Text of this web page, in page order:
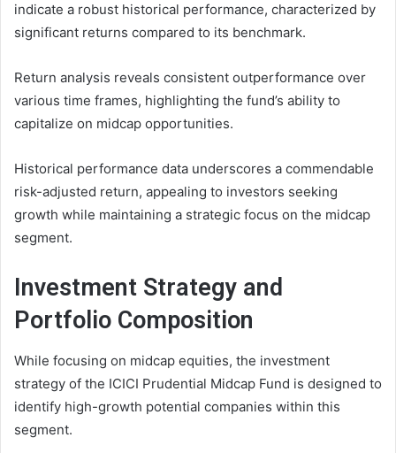
indicate a robust historical performance, characterized by
significant returns compared to its benchmark.
Return analysis reveals consistent outperformance over
various time frames, highlighting the fund’s ability to
capitalize on midcap opportunities.
Historical performance data underscores a commendable
risk-adjusted return, appealing to investors seeking
growth while maintaining a strategic focus on the midcap
segment.
Investment Strategy and
Portfolio Composition
While focusing on midcap equities, the investment
strategy of the ICICI Prudential Midcap Fund is designed to
identify high-growth potential companies within this
segment.